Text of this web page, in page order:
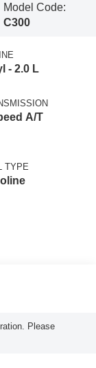
Model Code:
C300
- 2.0 L
A/T
TYPE
Please